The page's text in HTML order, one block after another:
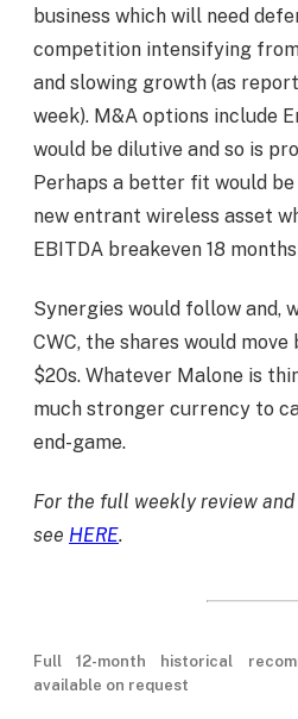
business which will need
competition intensifying
and slowing growth (as
week). M&A options include
would be dilutive and so is
Perhaps a better fit would be
new entrant wireless asset
EBITDA breakeven 18
Synergies would follow and,
CWC, the shares would
$20s. Whatever Malone is
much stronger currency to
end-game.
For the full weekly review
see HERE.
Full 12-month historical
available on request